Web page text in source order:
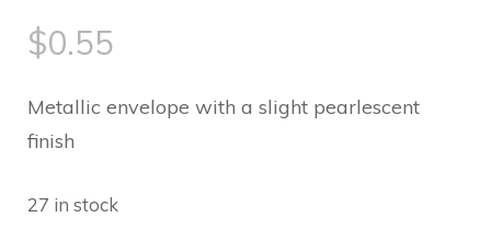
$0.55
Metallic envelope with a slight pearlescent
finish
27 in stock